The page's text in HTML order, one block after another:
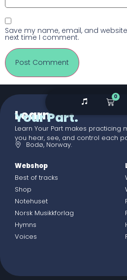
Save my name, email, and
next time I comment.
Learn
Your Part.
Learn Your Part makes practicing
you hear, see, and control each
Bodø, Norway.
Webshop
Best of tracks
Shop
Notehuset
Norsk Musikkforlag
Hymns
Voices
0